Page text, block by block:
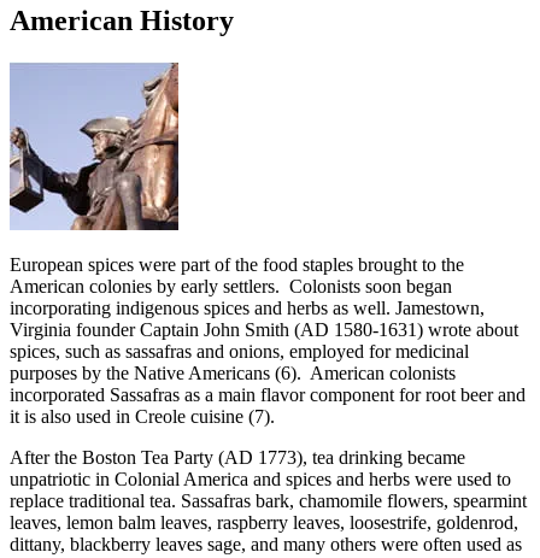
American History
European spices were part of the food staples brought to the
American colonies by early settlers. Colonists soon began
incorporating indigenous spices and herbs as well. Jamestown,
Virginia founder Captain John Smith (AD 1580-1631) wrote about
spices, such as sassafras and onions, employed for medicinal
purposes by the Native Americans (6). American colonists
incorporated Sassafras as a main flavor component for root beer and
it is also used in Creole cuisine (7).
After the Boston Tea Party (AD 1773), tea drinking became
unpatriotic in Colonial America and spices and herbs were used to
replace traditional tea. Sassafras bark, chamomile flowers, spearmint
leaves, lemon balm leaves, raspberry leaves, loosestrife, goldenrod,
dittany, blackberry leaves sage, and many others were often used as